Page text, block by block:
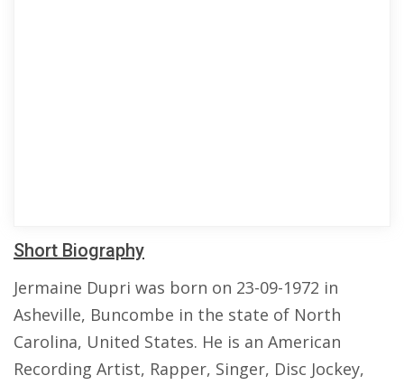
Short Biography
Jermaine Dupri was born on 23-09-1972 in
Asheville, Buncombe in the state of North
Carolina, United States. He is an American
Recording Artist, Rapper, Singer, Disc Jockey,